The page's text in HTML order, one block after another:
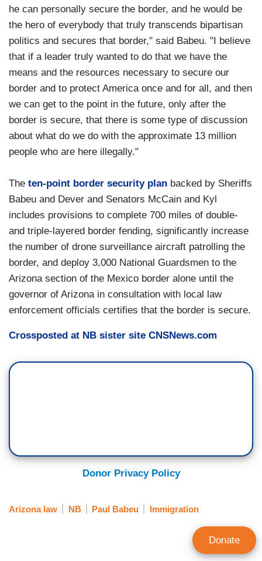
he can personally secure the border, and he would be
the hero of everybody that truly transcends bipartisan
politics and secures that border," said Babeu. "I believe
that if a leader truly wanted to do that we have the
means and the resources necessary to secure our
border and to protect America once and for all, and then
we can get to the point in the future, only after the
border is secure, that there is some type of discussion
about what do we do with the approximate 13 million
people who are here illegally."
The ten-point border security plan backed by Sheriffs
Babeu and Dever and Senators McCain and Kyl
includes provisions to complete 700 miles of double-
and triple-layered border fending, significantly increase
the number of drone surveillance aircraft patrolling the
border, and deploy 3,000 National Guardsmen to the
Arizona section of the Mexico border alone until the
governor of Arizona in consultation with local law
enforcement officials certifies that the border is secure.
Crossposted at NB sister site CNSNews.com
Donor Privacy Policy
Arizona law NB Paul Babeu Immigration
Donate